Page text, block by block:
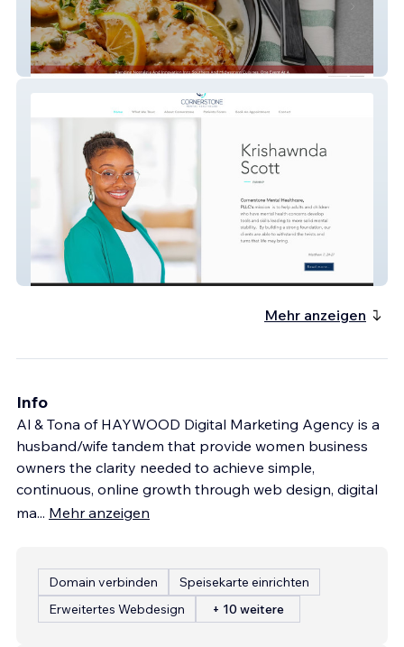
Magnificent Morsels Catering
Cornerstone Mental Healthcare
Mehr anzeigen
Info
Al & Tona of HAYWOOD Digital Marketing Agency is a
husband/wife tandem that provide women business
owners the clarity needed to achieve simple,
continuous, online growth through web design, digital
ma... Mehr anzeigen
Domain verbinden
Speisekarte einrichten
Erweitertes Webdesign
+ 10 weitere